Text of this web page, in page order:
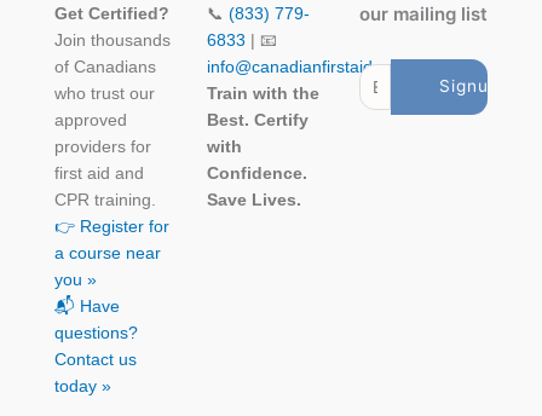
Get Certified?
Join thousands
of Canadians
who trust our
approved
providers for
first aid and
CPR training.
👉 Register for
a course near
you »
📬 Have
questions?
Contact us
today »
📞 (833) 779-
6833 | 📧
info@canadianfirstaid.ca
Train with the
Best. Certify
with
Confidence.
Save Lives.
our mailing list